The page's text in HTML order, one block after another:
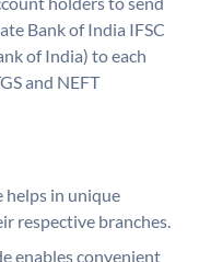
Bank of India IFSC
of India) to each
and NEFT
helps in unique
respective branches.
enables convenient